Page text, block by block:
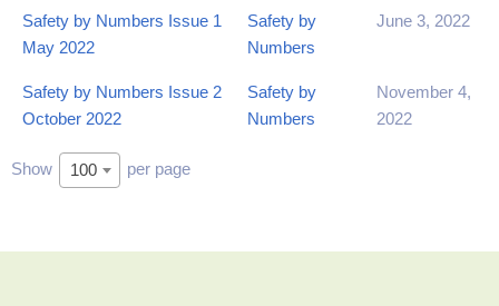
Safety by Numbers Issue 1
May 2022
Safety by
Numbers
June 3, 2022
Safety by Numbers Issue 2
October 2022
Safety by
Numbers
November 4,
2022
Show 100 per page